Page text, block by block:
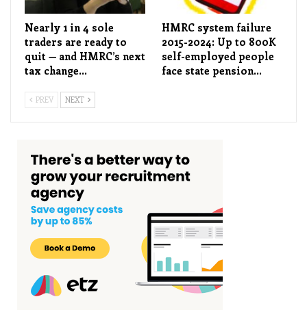
Nearly 1 in 4 sole
traders are ready to
quit — and HMRC’s next
tax change…
HMRC system failure
2015-2024: Up to 800K
self-employed people
face state pension…
PREV NEXT